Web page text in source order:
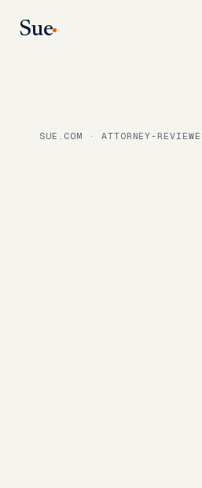
Sue
SUE.COM · ATTORNEY-